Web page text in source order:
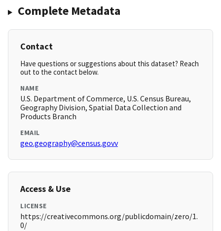
Complete Metadata
Contact
Have questions or suggestions about this dataset? Reach
out to the contact below.
NAME
U.S. Department of Commerce, U.S. Census Bureau,
Geography Division, Spatial Data Collection and
Products Branch
EMAIL
geo.geography@census.govv
Access & Use
LICENSE
https://creativecommons.org/publicdomain/zero/1.
0/